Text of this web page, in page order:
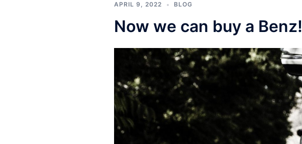
APRIL 9, 2022 BLOG
Now we can buy a Benz!